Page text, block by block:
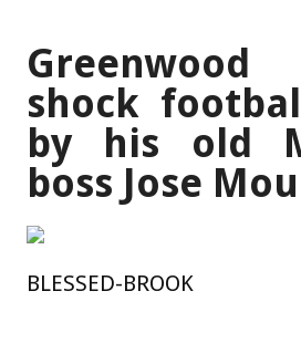
shock
by his old
boss Jose
BLESSED-BROOK